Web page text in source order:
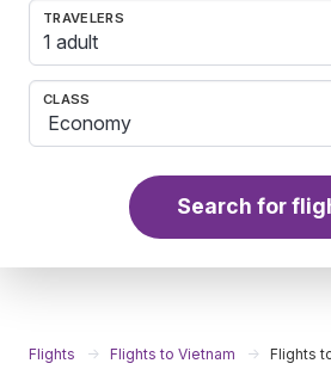
TRAVELERS
1 adult
CLASS
Search for
Flights Flights to Vietnam Flights